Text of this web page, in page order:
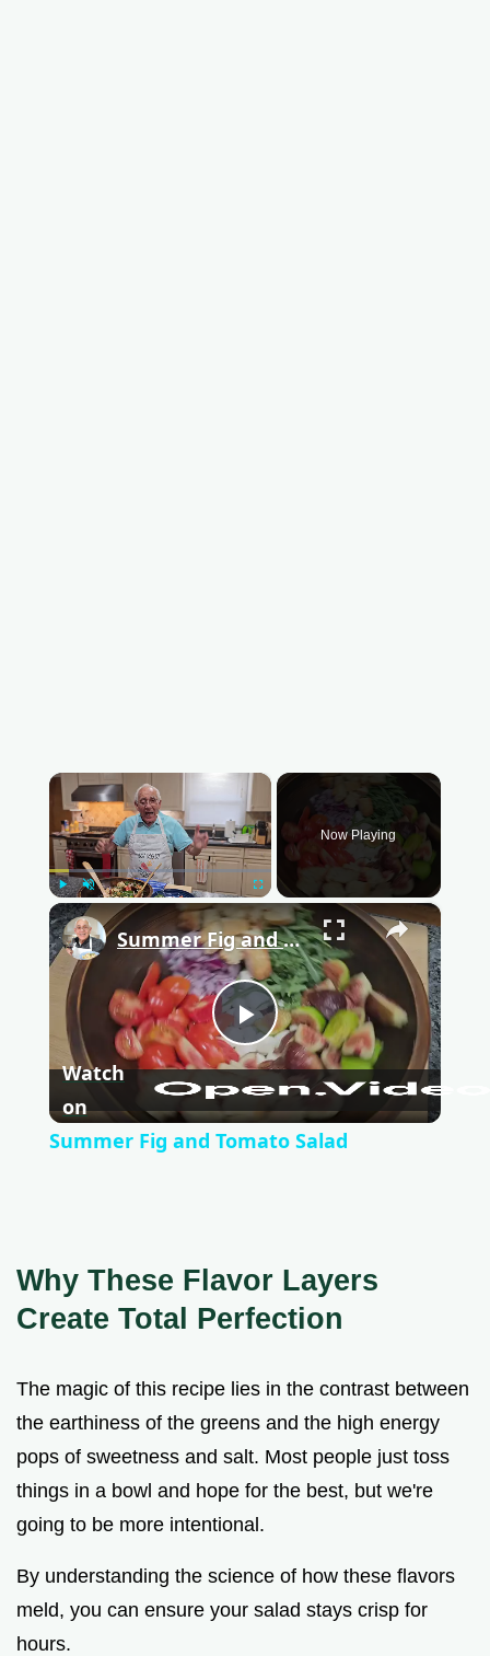
×
Play Unmute Fullscreen
Now Playing
×
P
l
V
d
e
o
Summer Fig and Tomato Salad
Watch
on
Summer Fig and Tomato Salad
Why These Flavor Layers
Create Total Perfection
The magic of this recipe lies in the contrast between
the earthiness of the greens and the high energy
pops of sweetness and salt. Most people just toss
things in a bowl and hope for the best, but we're
going to be more intentional.
By understanding the science of how these flavors
meld, you can ensure your salad stays crisp for
hours.